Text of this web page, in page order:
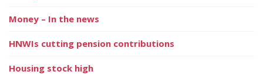
Money – In the news
HNWIs cutting pension contributions
Housing stock high